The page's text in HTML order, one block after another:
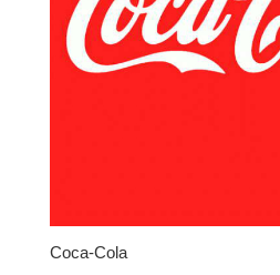
Coca-Cola